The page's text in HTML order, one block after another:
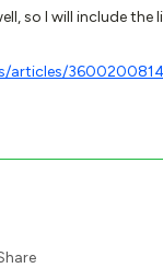
so I will include
articles/